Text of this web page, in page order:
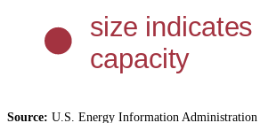
Source: U.S. Energy Information Administration